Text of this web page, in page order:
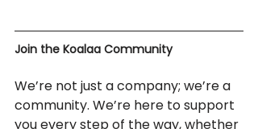
Join the Koalaa Community
We’re not just a company; we’re a
community. We’re here to support
you every step of the way, whether